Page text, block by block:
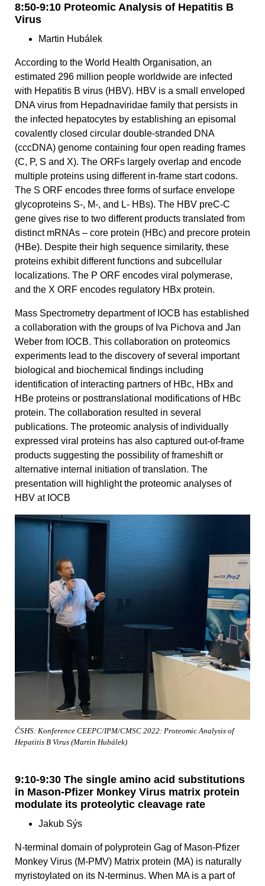
8:50-9:10 Proteomic Analysis of Hepatitis B
Virus
Martin Hubálek
According to the World Health Organisation, an
estimated 296 million people worldwide are infected
with Hepatitis B virus (HBV). HBV is a small enveloped
DNA virus from Hepadnaviridae family that persists in
the infected hepatocytes by establishing an episomal
covalently closed circular double-stranded DNA
(cccDNA) genome containing four open reading frames
(C, P, S and X). The ORFs largely overlap and encode
multiple proteins using different in-frame start codons.
The S ORF encodes three forms of surface envelope
glycoproteins S-, M-, and L- HBs). The HBV preC-C
gene gives rise to two different products translated from
distinct mRNAs – core protein (HBc) and precore protein
(HBe). Despite their high sequence similarity, these
proteins exhibit different functions and subcellular
localizations. The P ORF encodes viral polymerase,
and the X ORF encodes regulatory HBx protein.
Mass Spectrometry department of IOCB has established
a collaboration with the groups of Iva Pichova and Jan
Weber from IOCB. This collaboration on proteomics
experiments lead to the discovery of several important
biological and biochemical findings including
identification of interacting partners of HBc, HBx and
HBe proteins or posttranslational modifications of HBc
protein. The collaboration resulted in several
publications. The proteomic analysis of individually
expressed viral proteins has also captured out-of-frame
products suggesting the possibility of frameshift or
alternative internal initiation of translation. The
presentation will highlight the proteomic analyses of
HBV at IOCB
ČSHS: Konference CEEPC/IPM/CMSC 2022: Proteomic Analysis of
Hepatitis B Virus (Martin Hubálek)
9:10-9:30 The single amino acid substitutions
in Mason-Pfizer Monkey Virus matrix protein
modulate its proteolytic cleavage rate
Jakub Sýs
N-terminal domain of polyprotein Gag of Mason-Pfizer
Monkey Virus (M-PMV) Matrix protein (MA) is naturally
myristoylated on its N-terminus. When MA is a part of